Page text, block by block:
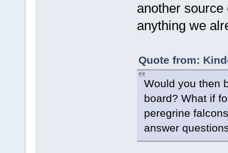
another
anything we
Quote from:
Would you then
board? What if
peregrine
answer